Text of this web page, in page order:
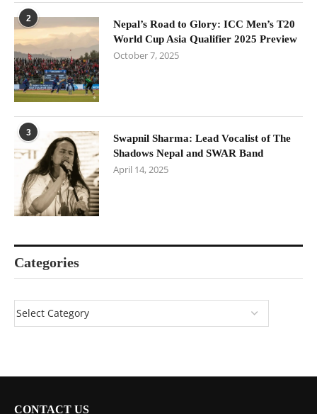
2
Nepal’s Road to Glory: ICC Men’s T20
World Cup Asia Qualifier 2025 Preview
October 7, 2025
3
Swapnil Sharma: Lead Vocalist of The
Shadows Nepal and SWAR Band
April 14, 2025
Categories
CONTACT US